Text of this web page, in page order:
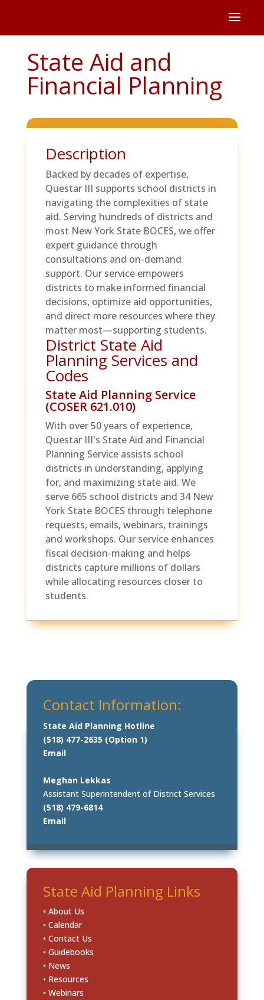
State Aid and
Financial Planning
Description
Backed by decades of expertise,
Questar III supports school districts in
navigating the complexities of state
aid. Serving hundreds of districts and
most New York State BOCES, we offer
expert guidance through
consultations and on-demand
support. Our service empowers
districts to make informed financial
decisions, optimize aid opportunities,
and direct more resources where they
matter most—supporting students.
District State Aid
Planning Services and
Codes
State Aid Planning Service
(COSER 621.010)
With over 50 years of experience,
Questar III's State Aid and Financial
Planning Service assists school
districts in understanding, applying
for, and maximizing state aid. We
serve 665 school districts and 34 New
York State BOCES through telephone
requests, emails, webinars, trainings
and workshops. Our service enhances
fiscal decision-making and helps
districts capture millions of dollars
while allocating resources closer to
students.
Contact Information:
State Aid Planning Hotline
(518) 477-2635 (Option 1)
Email
Meghan Lekkas
Assistant Superintendent of District Services
(518) 479-6814
Email
State Aid Planning Links
• About Us
• Calendar
• Contact Us
• Guidebooks
• News
• Resources
• Webinars